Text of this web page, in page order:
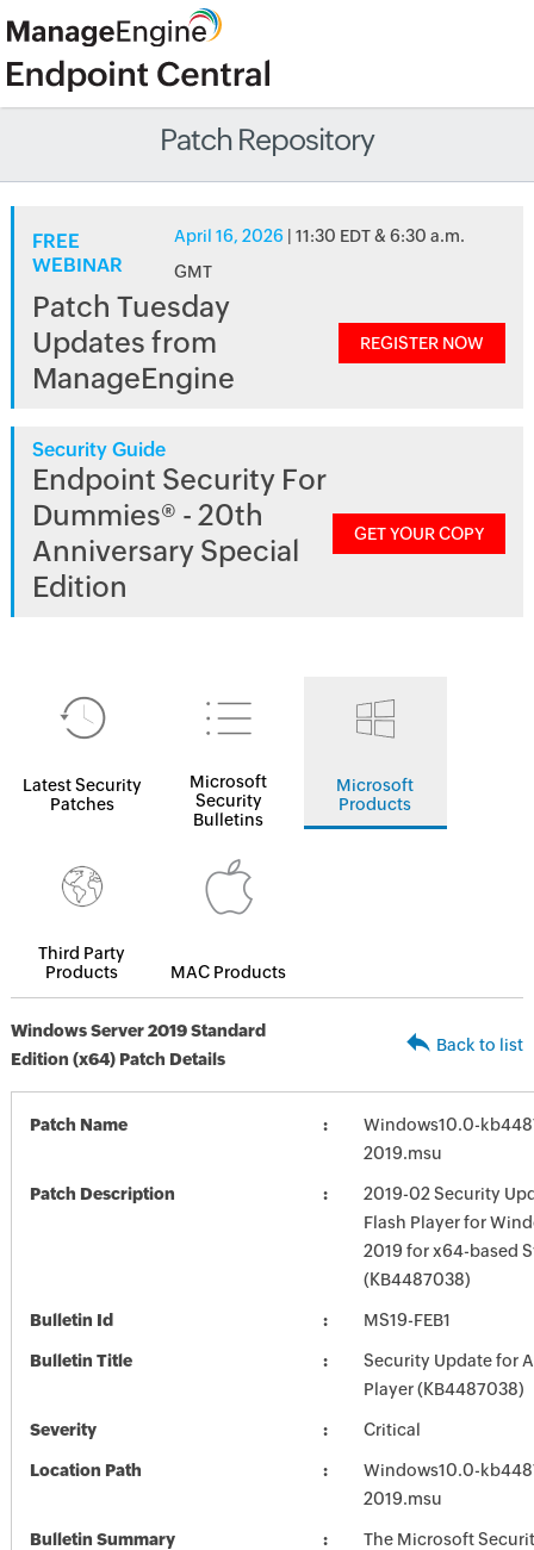
Patch Repository
FREE
WEBINAR
April 16, 2026 | 11:30 EDT & 6:30 a.m.
GMT
Patch Tuesday
Updates from
ManageEngine
REGISTER NOW
Security Guide
Endpoint Security For
Dummies® - 20th
Anniversary Special
Edition
GET YOUR COPY
Latest Security
Patches
Microsoft
Security
Bulletins
Microsoft
Products
Third Party
Products
MAC Products
Windows Server 2019 Standard
Edition (x64) Patch Details
Back to list
Patch Name
Windows10.0-
2019.msu
Patch Description
2019-02 Security
Flash Player for
2019 for x64-based
(KB4487038)
Bulletin Id MS19-FEB1
Bulletin Title
Security Update for
Player (KB4487038)
Severity Critical
Location Path
Windows10.0-
2019.msu
Bulletin Summary
The Microsoft